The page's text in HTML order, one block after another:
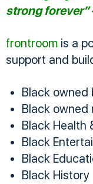
strong forever”
frontroom is a
support and
Black owned
Black owned
Black Health
Black
Black
Black History